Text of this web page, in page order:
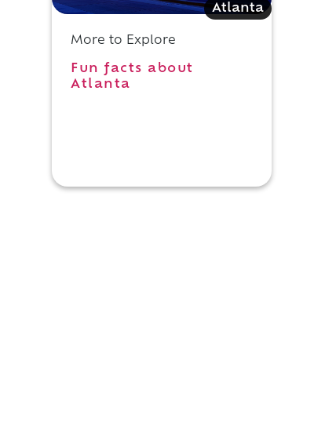
Atlanta
More to Explore
Fun facts about
Atlanta